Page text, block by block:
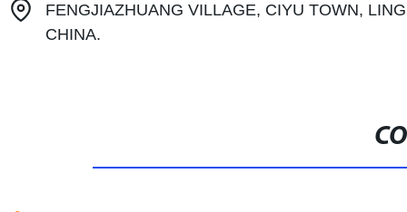
FENGJIAZHUANG VILLAGE, CIYU TOWN,
CHINA.